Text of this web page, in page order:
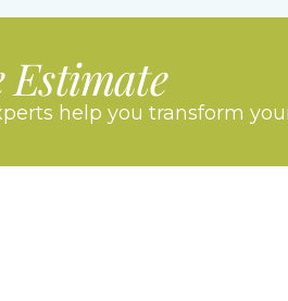
Estimate
help you transform